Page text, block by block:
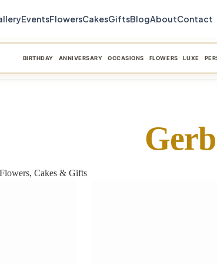
EventsFlowersCakesGiftsBlogAboutContact
BIRTHDAY ANNIVERSARY OCCASIONS FLOWERS LUXE
Cakes & Gifts